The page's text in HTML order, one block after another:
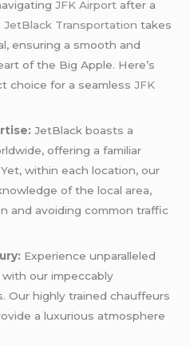
JFK Airport after a
JetBlack Transportation takes
ensuring a smooth and
of the Big Apple. Here’s
choice for a seamlessJFK
JetBlack boasts a
offering a familiar
within each location, our
of the local area,
and avoiding common traffic
Experience unparalleled
our impeccably
Our highly trained chauffeurs
a luxurious atmosphere